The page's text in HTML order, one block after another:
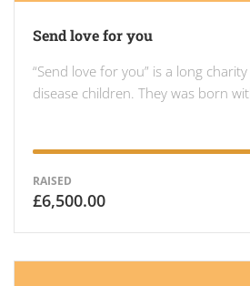
Send love for you
“Send love for you” is a long
disease children. They was born
RAISED
£6,500.00